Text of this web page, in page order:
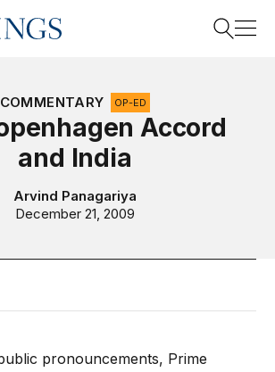
COMMENTARY OP-ED
Accord
and India
Arvind Panagariya
December 21, 2009
pronouncements, Prime